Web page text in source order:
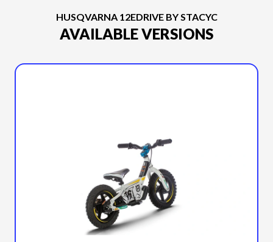
HUSQVARNA 12EDRIVE BY STACYC
AVAILABLE VERSIONS